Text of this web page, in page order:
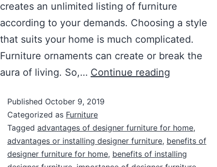
creates an unlimited listing of furniture
according to your demands. Choosing a style
that suits your home is much complicated.
Furniture ornaments can create or break the
aura of living. So,… Continue reading
Published October 9, 2019
Categorized as Furniture
Tagged advantages of designer furniture for home,
advantages or installing designer furniture, benefits of
designer furniture for home, benefits of installing